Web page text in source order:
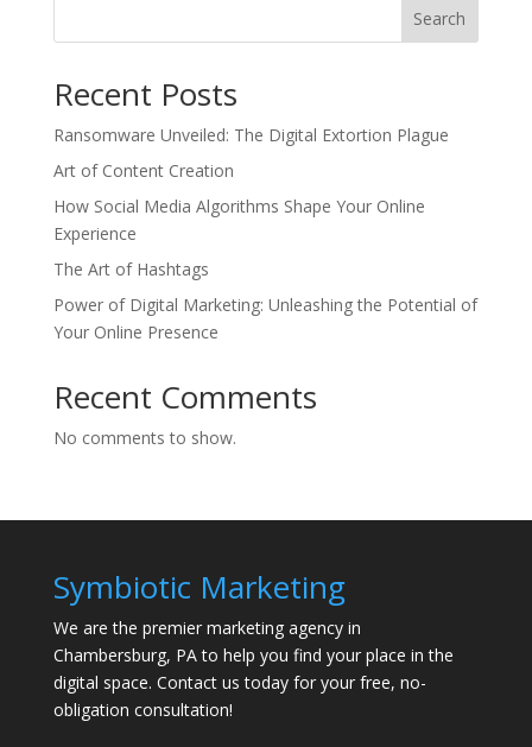
Search
Recent Posts
Ransomware Unveiled: The Digital Extortion Plague
Art of Content Creation
How Social Media Algorithms Shape Your Online
Experience
The Art of Hashtags
Power of Digital Marketing: Unleashing the Potential of
Your Online Presence
Recent Comments
No comments to show.
Symbiotic Marketing
We are the premier marketing agency in
Chambersburg, PA to help you find your place in the
digital space. Contact us today for your free, no-
obligation consultation!